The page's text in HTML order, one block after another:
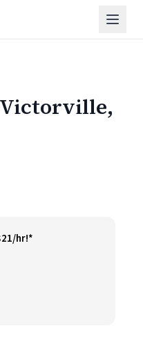
Victorville,
hr!*